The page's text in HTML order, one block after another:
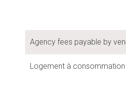
Agency fees payable by
Logement à